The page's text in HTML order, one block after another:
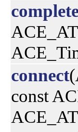
connect
const